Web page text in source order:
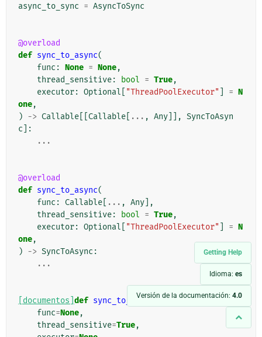
Getting Help
Idioma: es
Versión de la documentación: 4.0
async_to_sync = AsyncToSync
@overload
def sync_to_async(
func : None = None,
thread_sensitive: bool = True,
executor: Optional "ThreadPoolExecutor" = N
one,
) -> Callable Callable ... , Any ]], SyncToAsyn
c ]:
...
@overload
def sync_to_async(
func : Callable ... , Any ],
thread_sensitive: bool = True,
executor: Optional "ThreadPoolExecutor" = N
one,
) -> SyncToAsync :
...
[documentos] def sync_to_async(
func=None,
thread_sensitive=True,